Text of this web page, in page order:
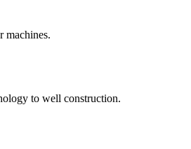
machines.
to well construction.